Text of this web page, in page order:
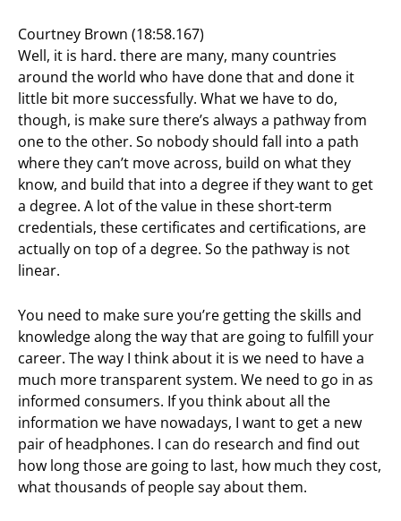
Courtney Brown (18:58.167)
Well, it is hard. there are many, many countries
around the world who have done that and done it
little bit more successfully. What we have to do,
though, is make sure there’s always a pathway from
one to the other. So nobody should fall into a path
where they can’t move across, build on what they
know, and build that into a degree if they want to get
a degree. A lot of the value in these short-term
credentials, these certificates and certifications, are
actually on top of a degree. So the pathway is not
linear.
You need to make sure you’re getting the skills and
knowledge along the way that are going to fulfill your
career. The way I think about it is we need to have a
much more transparent system. We need to go in as
informed consumers. If you think about all the
information we have nowadays, I want to get a new
pair of headphones. I can do research and find out
how long those are going to last, how much they cost,
what thousands of people say about them.